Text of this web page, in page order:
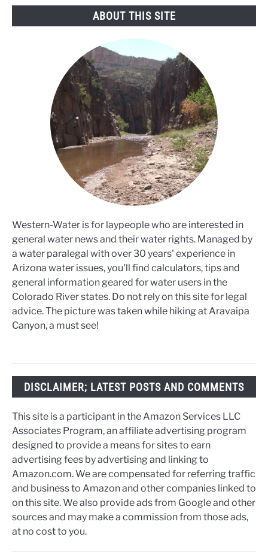
ABOUT THIS SITE
Western-Water is for laypeople who are interested in
general water news and their water rights. Managed by
a water paralegal with over 30 years' experience in
Arizona water issues, you'll find calculators, tips and
general information geared for water users in the
Colorado River states. Do not rely on this site for legal
advice. The picture was taken while hiking at Aravaipa
Canyon, a must see!
DISCLAIMER; LATEST POSTS AND COMMENTS
This site is a participant in the Amazon Services LLC
Associates Program, an affiliate advertising program
designed to provide a means for sites to earn
advertising fees by advertising and linking to
Amazon.com. We are compensated for referring traffic
and business to Amazon and other companies linked to
on this site. We also provide ads from Google and other
sources and may make a commission from those ads,
at no cost to you.